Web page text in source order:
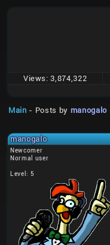
Views: 3,874,322
Main - Posts by manogalo
manogalo
Newcomer
Normal user
Level: 5